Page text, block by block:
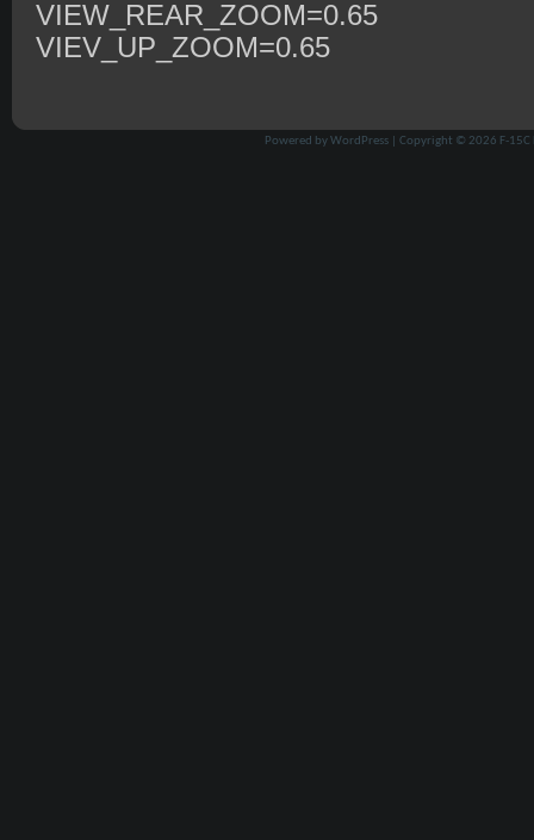
VIEW_REAR_ZOOM=0.65
VIEV_UP_ZOOM=0.65
Powered byWordPress| Copyright © 2026 F-